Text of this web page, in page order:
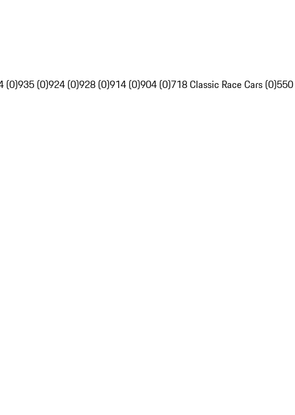
(0)935 (0)924 (0)928 (0)914 (0)904 (0)718 Classic Race Cars (0)550